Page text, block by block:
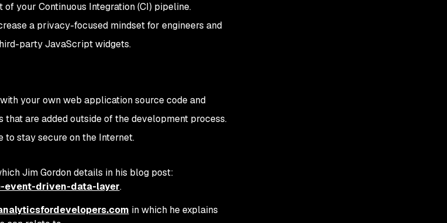
your Continuous Integration (CI) pipeline.
a privacy-focused mindset for engineers and
party JavaScript widgets.
your own web application source code and
are added outside of the development process.
to stay secure on the Internet.
Jim Gordon details in his blog post:
driven-data-layer.
in which he explains